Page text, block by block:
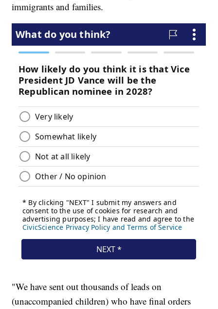
immigrants and families.
"We have sent out thousands of leads on
(unaccompanied children) who have final orders